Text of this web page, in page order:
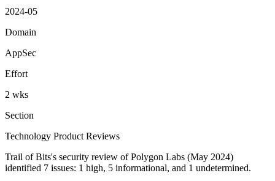
2024-05
Domain
AppSec
Effort
2 wks
Section
Technology Product Reviews
Trail of Bits's security review of Polygon Labs (May 2024)
identified 7 issues: 1 high, 5 informational, and 1 undetermined.